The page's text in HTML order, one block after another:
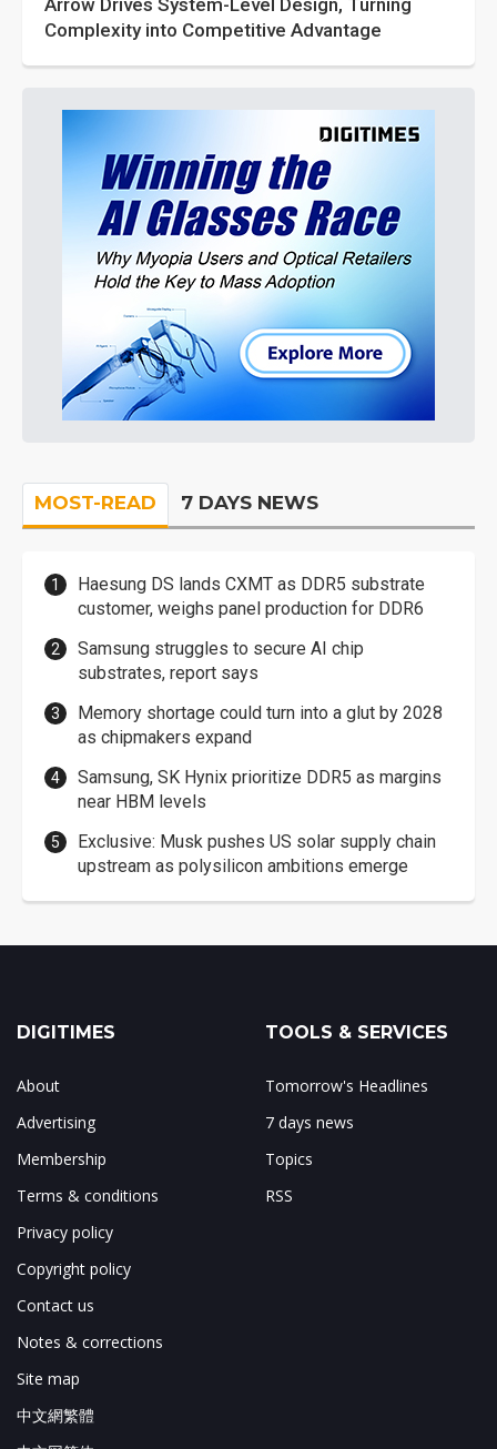
Arrow Drives System-Level Design, Turning
Complexity into Competitive Advantage
MOST-READ 7 DAYS NEWS
Haesung DS lands CXMT as DDR5 substrate
customer, weighs panel production for DDR6
Samsung struggles to secure AI chip
substrates, report says
Memory shortage could turn into a glut by 2028
as chipmakers expand
Samsung, SK Hynix prioritize DDR5 as margins
near HBM levels
Exclusive: Musk pushes US solar supply chain
upstream as polysilicon ambitions emerge
DIGITIMES
About
Advertising
Membership
Terms & conditions
Privacy policy
Copyright policy
Contact us
Notes & corrections
Site map
中文網繁體
TOOLS & SERVICES
Tomorrow's Headlines
7 days news
Topics
RSS